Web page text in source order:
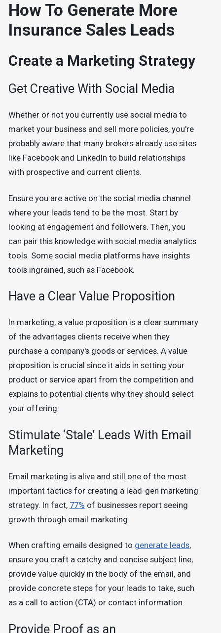
How To Generate More
Insurance Sales Leads
Create a Marketing Strategy
Get Creative With Social Media
Whether or not you currently use social media to
market your business and sell more policies, you're
probably aware that many brokers already use sites
like Facebook and LinkedIn to build relationships
with prospective and current clients.
Ensure you are active on the social media channel
where your leads tend to be the most. Start by
looking at engagement and followers. Then, you
can pair this knowledge with social media analytics
tools. Some social media platforms have insights
tools ingrained, such as Facebook.
Have a Clear Value Proposition
In marketing, a value proposition is a clear summary
of the advantages clients receive when they
purchase a company's goods or services. A value
proposition is crucial since it aids in setting your
product or service apart from the competition and
explains to potential clients why they should select
your offering.
Stimulate ‘Stale’ Leads With Email
Marketing
Email marketing is alive and still one of the most
important tactics for creating a lead-gen marketing
strategy. In fact, 77% of businesses report seeing
growth through email marketing.
When crafting emails designed to generate leads,
ensure you craft a catchy and concise subject line,
provide value quickly in the body of the email, and
provide concrete steps for your leads to take, such
as a call to action (CTA) or contact information.
Provide Proof as an